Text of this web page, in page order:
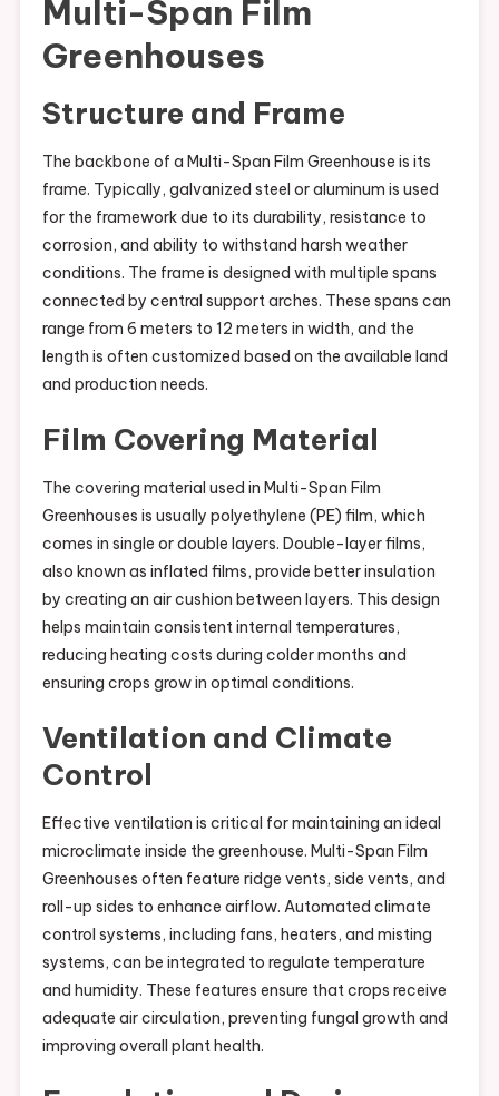
Multi-Span Film
Greenhouses
Structure and Frame
The backbone of a Multi-Span Film Greenhouse is its
frame. Typically, galvanized steel or aluminum is used
for the framework due to its durability, resistance to
corrosion, and ability to withstand harsh weather
conditions. The frame is designed with multiple spans
connected by central support arches. These spans can
range from 6 meters to 12 meters in width, and the
length is often customized based on the available land
and production needs.
Film Covering Material
The covering material used in Multi-Span Film
Greenhouses is usually polyethylene (PE) film, which
comes in single or double layers. Double-layer films,
also known as inflated films, provide better insulation
by creating an air cushion between layers. This design
helps maintain consistent internal temperatures,
reducing heating costs during colder months and
ensuring crops grow in optimal conditions.
Ventilation and Climate
Control
Effective ventilation is critical for maintaining an ideal
microclimate inside the greenhouse. Multi-Span Film
Greenhouses often feature ridge vents, side vents, and
roll-up sides to enhance airflow. Automated climate
control systems, including fans, heaters, and misting
systems, can be integrated to regulate temperature
and humidity. These features ensure that crops receive
adequate air circulation, preventing fungal growth and
improving overall plant health.